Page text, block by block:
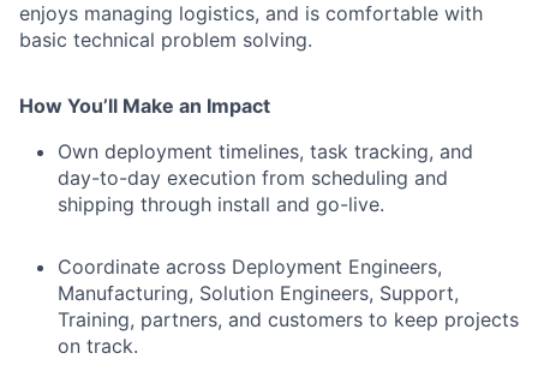
enjoys managing logistics, and is comfortable with
basic technical problem solving.
How You’ll Make an Impact
Own deployment timelines, task tracking, and
day-to-day execution from scheduling and
shipping through install and go-live.
Coordinate across Deployment Engineers,
Manufacturing, Solution Engineers, Support,
Training, partners, and customers to keep projects
on track.